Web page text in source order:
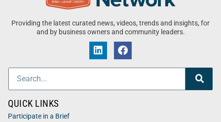
Providing the latest curated news, videos, trends and insights, for
and by business owners and community leaders.
QUICK LINKS
Participate in a Brief